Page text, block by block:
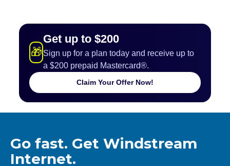
🎁
Get up to $200
Sign up for a plan today and receive up to
a $200 prepaid Mastercard®.
Claim Your Offer Now!
Go fast. Get Windstream
Internet.